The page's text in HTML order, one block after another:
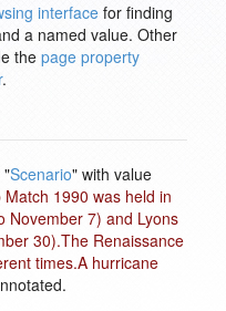
interface for finding
a named value. Other
the page property
.
"Scenario" with value
1990 was held in
November 7) and Lyons
30).The Renaissance
times.A hurricane